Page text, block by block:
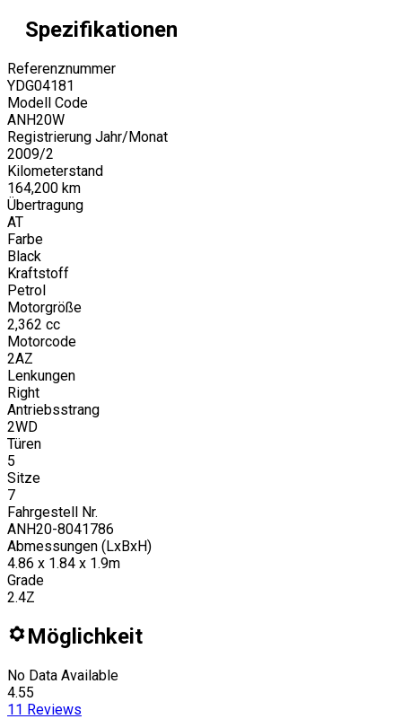
Spezifikationen
Referenznummer
YDG04181
Modell Code
ANH20W
Registrierung Jahr/Monat
2009/2
Kilometerstand
164,200 km
Übertragung
AT
Farbe
Black
Kraftstoff
Petrol
Motorgröße
2,362 cc
Motorcode
2AZ
Lenkungen
Right
Antriebsstrang
2WD
Türen
5
Sitze
7
Fahrgestell Nr.
ANH20-8041786
Abmessungen (LxBxH)
4.86 x 1.84 x 1.9m
Grade
2.4Z
Möglichkeit
No Data Available
4.55
11 Reviews